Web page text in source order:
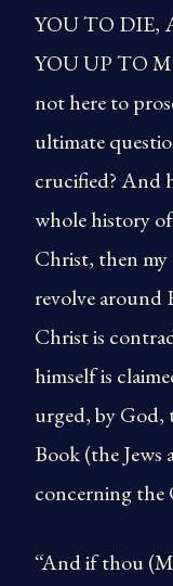
YOU TO DIE,
YOU UP TO
not here to
ultimate
crucified? And
whole history
Christ, then my
revolve around
Christ is
himself is
urged, by God,
Book (the
concerning the
“And if thou